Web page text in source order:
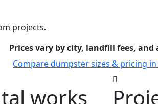
projects.
Prices vary by city, landfill fees,
Compare dumpster sizes & pricing
works